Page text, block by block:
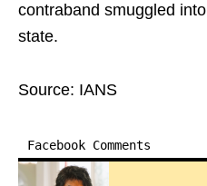
contraband smuggled
state.
Source: IANS
Facebook Comments